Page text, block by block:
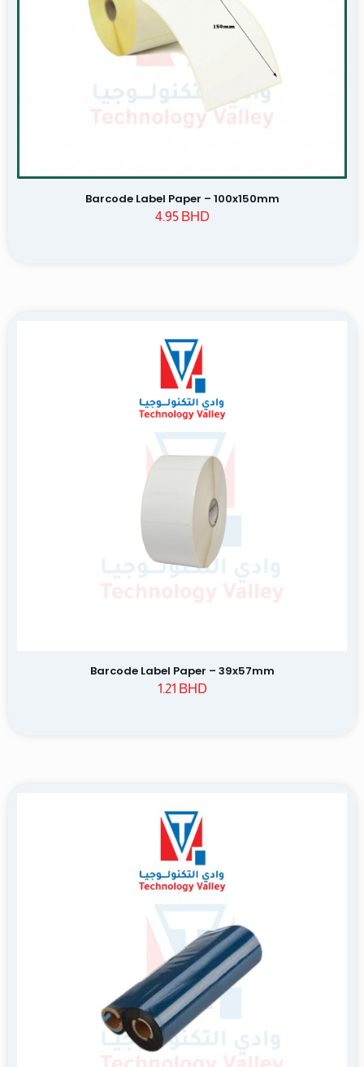
Save my name, email, and website in this browser for the
Barcode Label Paper – 100x150mm
4.95 BHD
Barcode Label Paper – 39x57mm
1.21 BHD